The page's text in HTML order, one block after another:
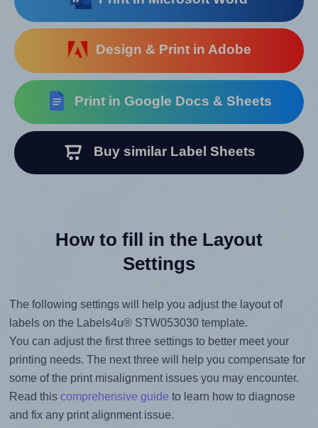
Design & Print in Adobe
Print in Google Docs & Sheets
Buy similar Label Sheets
How to fill in the Layout
Settings
The following settings will help you adjust the layout of
labels on the Labels4u® STW053030 template.
You can adjust the first three settings to better meet your
printing needs. The next three will help you compensate for
some of the print misalignment issues you may encounter.
Read this comprehensive guide to learn how to diagnose
and fix any print alignment issue.